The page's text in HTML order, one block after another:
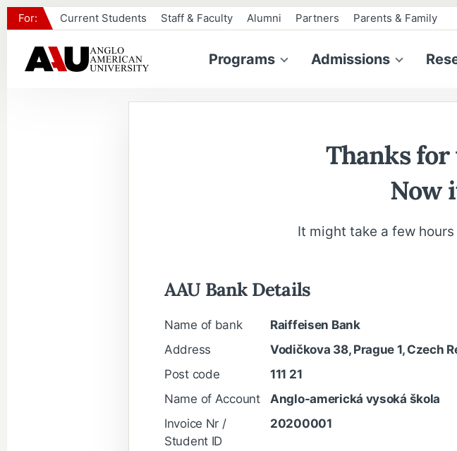
Programs Admissions
For: Current Students Staff & Faculty Alumni Partners Parents & Family
Thanks
Now
It might take a few
AAU Bank Details
Name of bank
Raiffeisen Bank
Address
Vodičkova 38, Prague 1, Czech
Post code
111 21
Name of Account
Anglo-americká vysoká škola
Invoice Nr /
Student ID
20200001